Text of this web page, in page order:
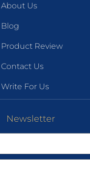
About Us
Blog
Product Review
Contact Us
Write For Us
Newsletter